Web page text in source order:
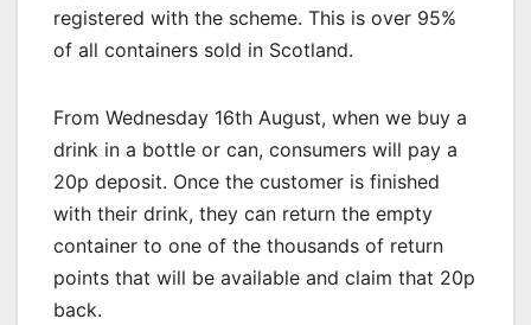
registered with the scheme. This is over 95%
of all containers sold in Scotland.
From Wednesday 16th August, when we buy a
drink in a bottle or can, consumers will pay a
20p deposit. Once the customer is finished
with their drink, they can return the empty
container to one of the thousands of return
points that will be available and claim that 20p
back.